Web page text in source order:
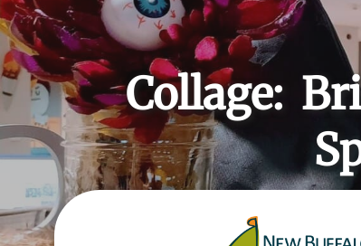
Collage: